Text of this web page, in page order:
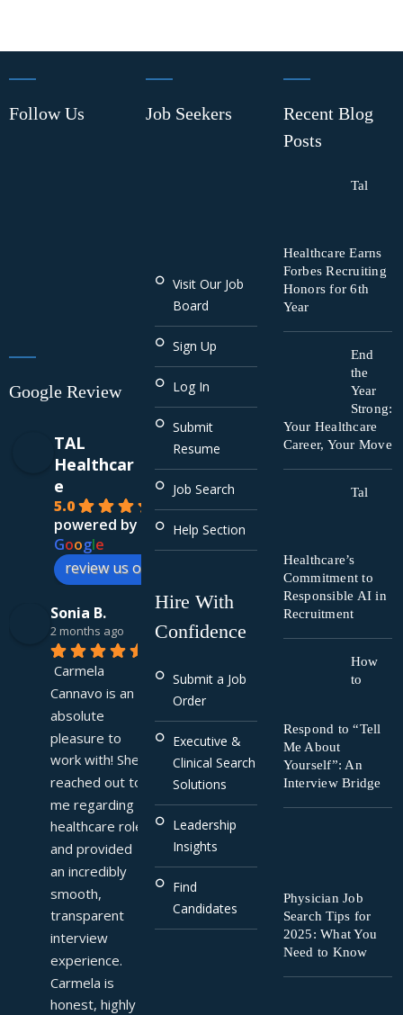
Follow Us
Google Review
TAL
Healthcar
e
5.0
powered by
Google
review us on
Sonia B.
2 months ago
Carmela
Cannavo is an
absolute
pleasure to
work with! She
reached out to
me regarding a
healthcare role
and provided
an incredibly
smooth,
transparent
interview
experience.
Carmela is
honest, highly
Job Seekers
Visit Our Job
Board
Sign Up
Log In
Submit
Resume
Job Search
Help Section
Hire With
Confidence
Submit a Job
Order
Executive &
Clinical Search
Solutions
Leadership
Insights
Find
Candidates
Recent Blog
Posts
Tal
Healthcare Earns
Forbes Recruiting
Honors for 6th
Year
End
the
Year
Strong:
Your Healthcare
Career, Your Move
Tal
Healthcare’s
Commitment to
Responsible AI in
Recruitment
How
to
Respond to “Tell
Me About
Yourself”: An
Interview Bridge
Physician Job
Search Tips for
2025: What You
Need to Know